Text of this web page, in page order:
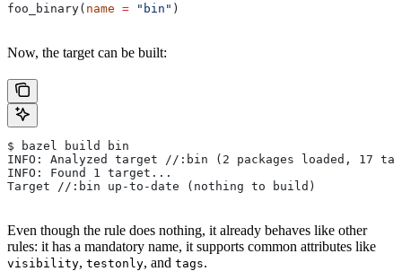
foo_binary( name = "bin" )
Now, the target can be built:
$ bazel build bin
INFO: Analyzed target //:bin (2 packages loaded, 17
INFO: Found 1 target...
Target //:bin up-to-date (nothing to build)
Even though the rule does nothing, it already behaves like other
rules: it has a mandatory name, it supports common attributes like
visibility, testonly, and tags.